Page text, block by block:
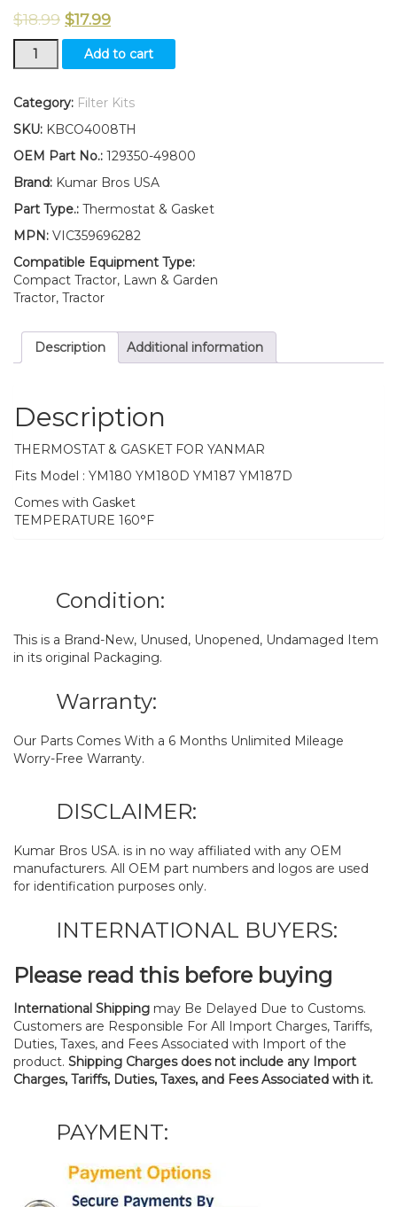
$18.99 $17.99
New
Yanmar
YM180
YM187
YM187D
&
Gasket
quantity
Add to cart
Category: Filter Kits
SKU: KBCO4008TH
OEM Part No.: 129350-49800
Brand: Kumar Bros USA
Part Type.: Thermostat & Gasket
MPN: VIC359696282
Compatible Equipment Type:
Compact Tractor, Lawn & Garden
Tractor, Tractor
Description Additional information
Description
THERMOSTAT & GASKET FOR YANMAR
Fits Model : YM180 YM180D YM187 YM187D
Comes with Gasket
TEMPERATURE 160°F
Condition:
This is a Brand-New, Unused, Unopened, Undamaged Item
in its original Packaging.
Warranty:
Our Parts Comes With a 6 Months Unlimited Mileage
Worry-Free Warranty.
DISCLAIMER:
Kumar Bros USA. is in no way affiliated with any OEM
manufacturers. All OEM part numbers and logos are used
for identification purposes only.
INTERNATIONAL BUYERS:
Please read this before buying
International Shipping may Be Delayed Due to Customs.
Customers are Responsible For All Import Charges, Tariffs,
Duties, Taxes, and Fees Associated with Import of the
product. Shipping Charges does not include any Import
Charges, Tariffs, Duties, Taxes, and Fees Associated with it.
PAYMENT: